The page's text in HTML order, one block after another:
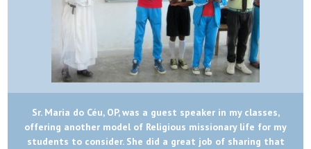
Sr. Maria do Céu, OP, was a guest speaker in my classes,
offering another model of Religious missionary life for my
students to consider. She did a great job of sharing that